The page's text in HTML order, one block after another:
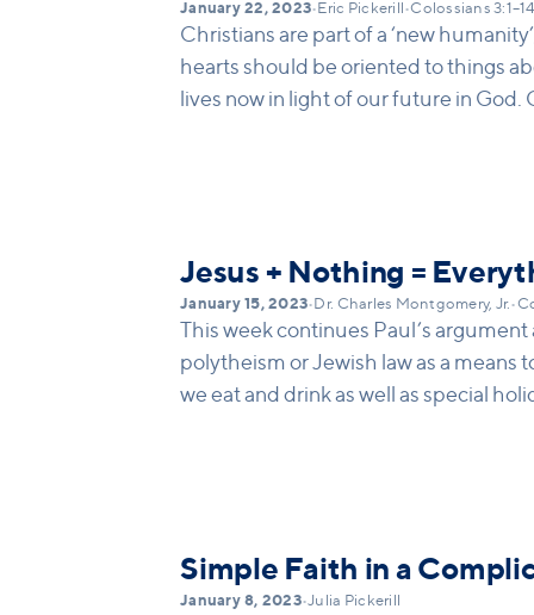
January 22, 2023• Eric Pickerill •Colossians 3:1–14
Christians are part of a ‘new
hearts should be oriented to things
lives now in light of our future in God.
Jesus + Nothing =
January 15, 2023• Dr. Charles Montgomery, Jr.•
This week continues Paul’s
polytheism or Jewish law as a means
we eat and drink as well as special
new humanity with the right “head” in
come.
Simple Faith in a
January 8, 2023•Julia Pickerill